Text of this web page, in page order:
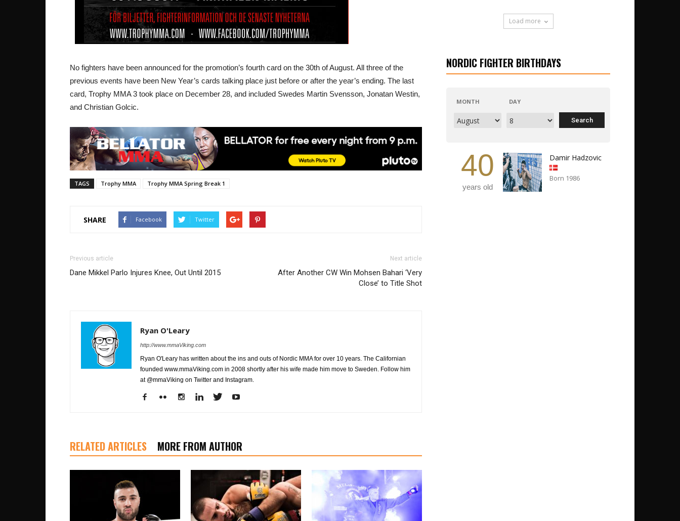
No fighters have been announced for the promotion’s fourth card on the 30th of August. All three of the
previous events have been New Year’s cards talking place just before or after the year’s ending. The last
card, Trophy MMA 3 took place on December 28, and included Swedes Martin Svensson, Jonatan Westin,
and Christian Golcic.
TAGS Trophy MMA Trophy MMA Spring Break 1
SHARE Facebook Twitter
Previous article
Dane Mikkel Parlo Injures Knee, Out Until 2015
Next article
After Another CW Win Mohsen Bahari ‘Very
Close’ to Title Shot
Ryan O'Leary
http://www.mmaViking.com
Ryan O'Leary has written about the ins and outs of Nordic MMA for over 10 years. The Californian
founded www.mmaViking.com in 2008 shortly after his wife made him move to Sweden. Follow him
at @mmaViking on Twitter and Instagram.
RELATED ARTICLES MORE FROM AUTHOR
Load more
NORDIC FIGHTER BIRTHDAYS
MONTH DAY
40
years old
Damir Hadzovic
Born 1986